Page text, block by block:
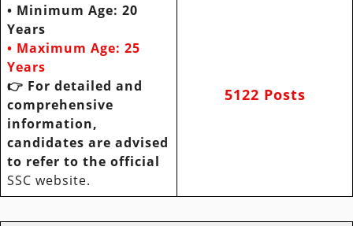
• Minimum Age: 20
Years
• Maximum Age: 25
Years
👉 For detailed and
comprehensive
information,
candidates are advised
to refer to the official
SSC website.
5122 Posts